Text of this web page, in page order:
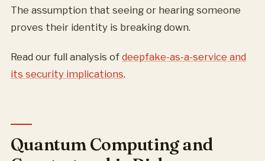
The assumption that seeing or hearing someone
proves their identity is breaking down.
Read our full analysis of deepfake-as-a-service and
its security implications.
Quantum Computing and